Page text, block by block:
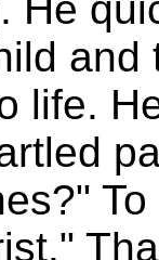
He
and
life.